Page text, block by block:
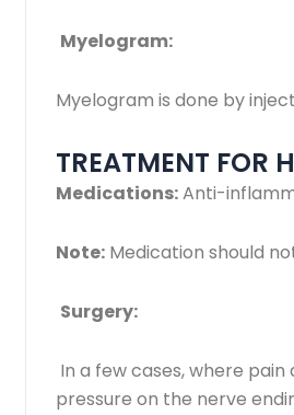
Myelogram:
Myelogram is done by
TREATMENT FOR
Medications:Anti-
Note: Medication should
Surgery:
In a few cases, where
pressure on the nerve